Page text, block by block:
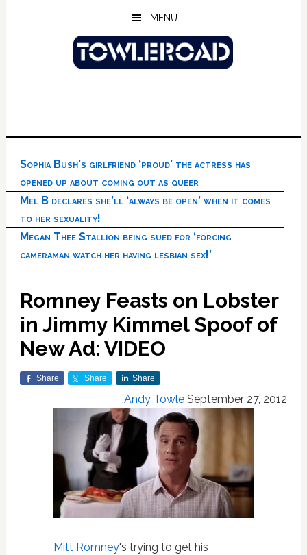
MENU
Sophia Bush’s girlfriend ‘proud’ the actress has
opened up about coming out as queer
Mel B declares she’ll ‘always be open’ when it comes
to her sexuality!
Megan Thee Stallion being sued for ‘forcing
cameraman watch her having lesbian sex!’
Romney Feasts on Lobster
in Jimmy Kimmel Spoof of
New Ad: VIDEO
Share Share Share
Andy Towle September 27, 2012
Mitt Romney's trying to get his